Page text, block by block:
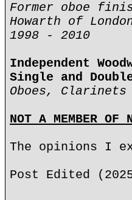
Former oboe
Howarth of
1998 - 2010
Independent
Single and
Oboes, Clarinets
NOT A MEMBER
The opinions I
Post Edited